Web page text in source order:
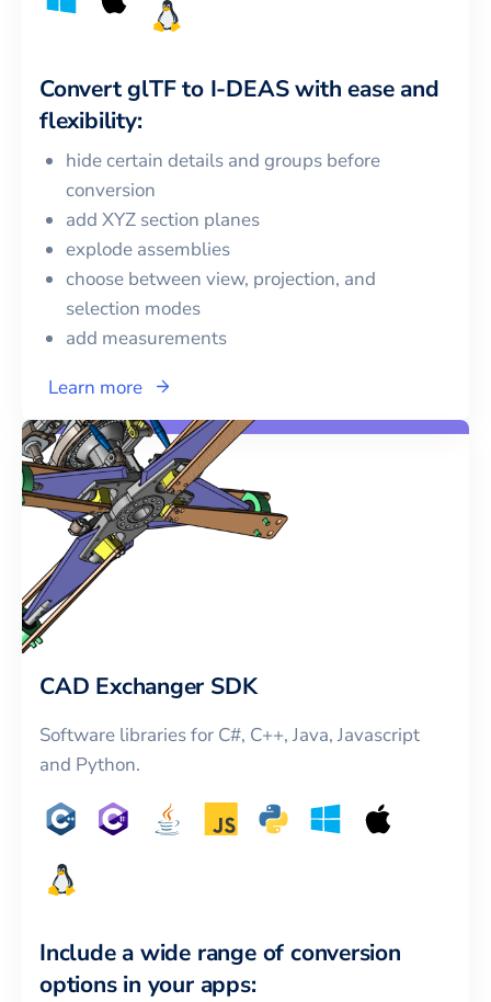
ConvertglTFto I-DEASwith ease and
flexibility:
hide certain details and groups before
conversion
add XYZ section planes
explode assemblies
choose between view, projection, and
selection modes
add measurements
Learn more
CAD Exchanger SDK
Software libraries for C#, C++, Java, Javascript
and Python.
Include a wide range of conversion
options in your apps: